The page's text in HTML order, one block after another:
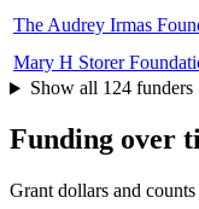
The Audrey Irmas
Mary H Storer
Show all 124 funders
Funding over
Grant dollars and